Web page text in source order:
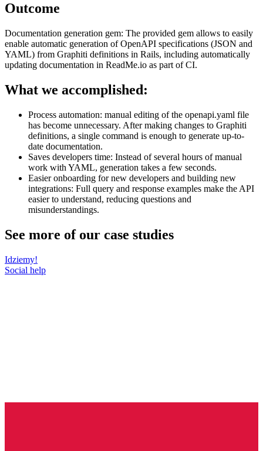
Outcome
Documentation generation gem: The provided gem allows to easily
enable automatic generation of OpenAPI specifications (JSON and
YAML) from Graphiti definitions in Rails, including automatically
updating documentation in ReadMe.io as part of CI.
What we accomplished:
Process automation: manual editing of the openapi.yaml file
has become unnecessary. After making changes to Graphiti
definitions, a single command is enough to generate up-to-
date documentation.
Saves developers time: Instead of several hours of manual
work with YAML, generation takes a few seconds.
Easier onboarding for new developers and building new
integrations: Full query and response examples make the API
easier to understand, reducing questions and
misunderstandings.
See more of our case studies
Idziemy!
Social help